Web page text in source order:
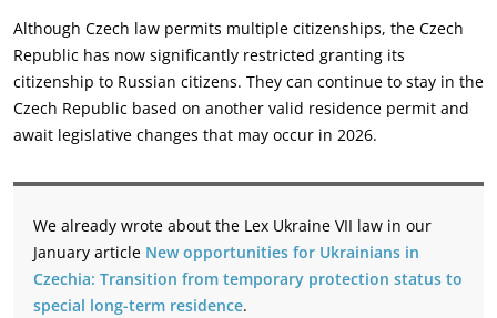
Although Czech law permits multiple citizenships, the Czech
Republic has now significantly ‎restricted granting its
citizenship to Russian citizens. They can continue to stay in the
Czech Republic ‎based on another valid residence permit and
await legislative changes that may occur in 2026.‎
We already wrote about the Lex Ukraine VII law in our
January article New opportunities for Ukrainians in
Czechia: Transition from temporary protection status to
special long-term residence.